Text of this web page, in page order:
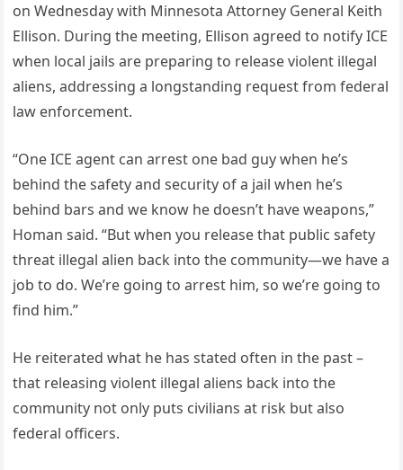
on Wednesday with Minnesota Attorney General Keith
Ellison. During the meeting, Ellison agreed to notify ICE
when local jails are preparing to release violent illegal
aliens, addressing a longstanding request from federal
law enforcement.
“One ICE agent can arrest one bad guy when he’s
behind the safety and security of a jail when he’s
behind bars and we know he doesn’t have weapons,”
Homan said. “But when you release that public safety
threat illegal alien back into the community—we have a
job to do. We’re going to arrest him, so we’re going to
find him.”
He reiterated what he has stated often in the past –
that releasing violent illegal aliens back into the
community not only puts civilians at risk but also
federal officers.